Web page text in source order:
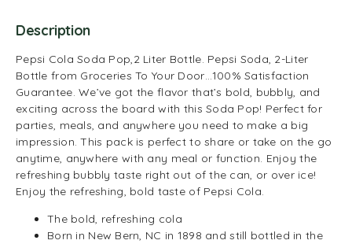
Description
Pepsi Cola Soda Pop,2 Liter Bottle. Pepsi Soda, 2-Liter
Bottle from Groceries To Your Door…100% Satisfaction
Guarantee. We’ve got the flavor that’s bold, bubbly, and
exciting across the board with this Soda Pop! Perfect for
parties, meals, and anywhere you need to make a big
impression. This pack is perfect to share or take on the go
anytime, anywhere with any meal or function. Enjoy the
refreshing bubbly taste right out of the can, or over ice!
Enjoy the refreshing, bold taste of Pepsi Cola.
The bold, refreshing cola
Born in New Bern, NC in 1898 and still bottled in the